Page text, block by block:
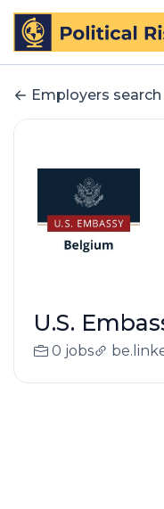
Employers search
U.S.
0 jobs